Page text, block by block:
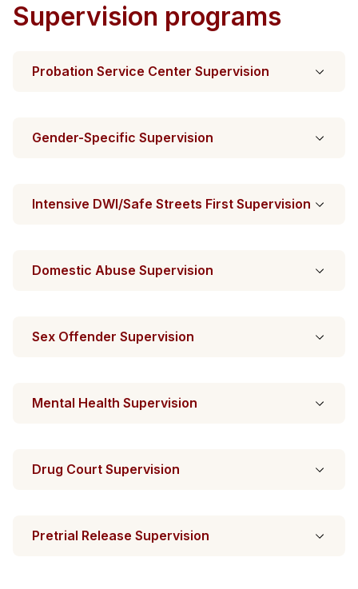
Supervision programs
Probation Service Center Supervision
Gender-Specific Supervision
Intensive DWI/Safe Streets First Supervision
Domestic Abuse Supervision
Sex Offender Supervision
Mental Health Supervision
Drug Court Supervision
Pretrial Release Supervision